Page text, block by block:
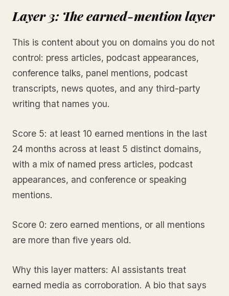
Layer 3: The earned-mention layer
This is content about you on domains you do not
control: press articles, podcast appearances,
conference talks, panel mentions, podcast
transcripts, news quotes, and any third-party
writing that names you.
Score 5: at least 10 earned mentions in the last
24 months across at least 5 distinct domains,
with a mix of named press articles, podcast
appearances, and conference or speaking
mentions.
Score 0: zero earned mentions, or all mentions
are more than five years old.
Why this layer matters: AI assistants treat
earned media as corroboration. A bio that says